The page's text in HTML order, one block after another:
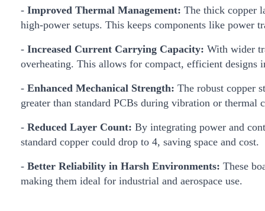
- Improved Thermal Management: The thick copper
high-power setups. This keeps components like power
- Increased Current Carrying Capacity: With wider
overheating. This allows for compact, efficient designs
- Enhanced Mechanical Strength: The robust copper
greater than standard PCBs during vibration or thermal
- Reduced Layer Count: By integrating power and
standard copper could drop to 4, saving space and cost.
- Better Reliability in Harsh Environments: These
making them ideal for industrial and aerospace use.